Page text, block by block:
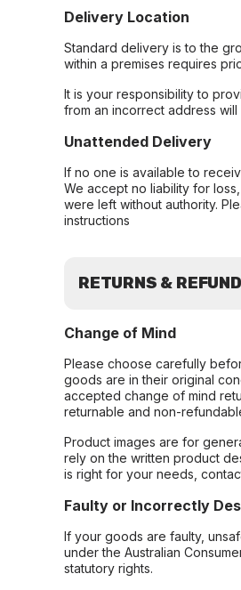
Delivery Location
Standard delivery is to the
within a premises requires
It is your responsibility to
from an incorrect address
Unattended Delivery
If no one is available to
We accept no liability for
were left without authority.
instructions
RETURNS &
Change of Mind
Please choose carefully
goods are in their original
accepted change of mind
returnable and non-
Product images are for
rely on the written product
is right for your needs,
Faulty or Incorrectly
If your goods are faulty,
under the Australian
statutory rights.